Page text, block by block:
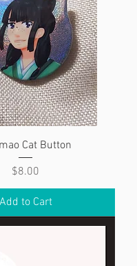
Cat Button
Price
$8.00
Add to Cart